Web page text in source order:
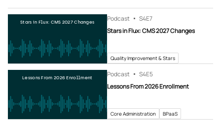
Stars in Flux: CMS 2027 Changes Podcast S4E7
Stars in Flux: CMS 2027 Changes
Quality Improvement & Stars
Lessons From 2026 Enrollment Podcast S4E5
Lessons From 2026 Enrollment
Core Administration BPaaS